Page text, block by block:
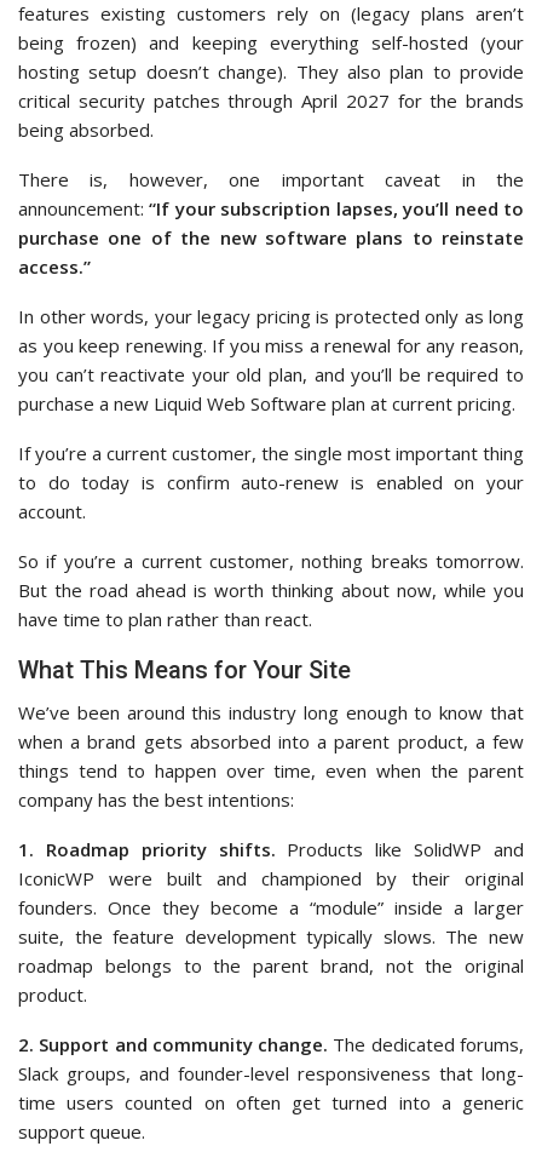
features existing customers rely on (legacy plans aren’t
being frozen) and keeping everything self-hosted (your
hosting setup doesn’t change). They also plan to provide
critical security patches through April 2027 for the brands
being absorbed.
There is, however, one important caveat in the
announcement:“If your subscription lapses, you’ll need to
purchase one of the new software plans to reinstate
access.”
In other words, your legacy pricing is protected only as long
as you keep renewing. If you miss a renewal for any reason,
you can’t reactivate your old plan, and you’ll be required to
purchase a new Liquid Web Software plan at current pricing.
If you’re a current customer, the single most important thing
to do today is confirm auto-renew is enabled on your
account.
So if you’re a current customer, nothing breaks tomorrow.
But the road ahead is worth thinking about now, while you
have time to plan rather than react.
What This Means for Your Site
We’ve been around this industry long enough to know that
when a brand gets absorbed into a parent product, a few
things tend to happen over time, even when the parent
company has the best intentions:
1. Roadmap priority shifts. Products like SolidWP and
IconicWP were built and championed by their original
founders. Once they become a “module” inside a larger
suite, the feature development typically slows. The new
roadmap belongs to the parent brand, not the original
product.
2. Support and community change. The dedicated forums,
Slack groups, and founder-level responsiveness that long-
time users counted on often get turned into a generic
support queue.